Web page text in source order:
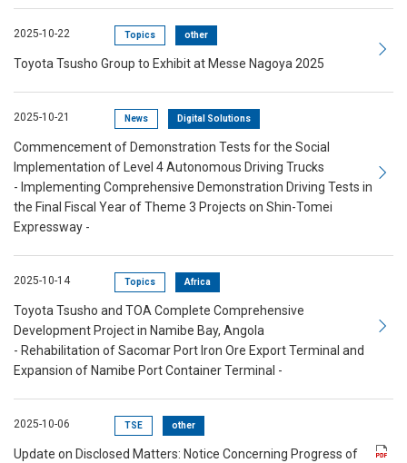
2025-10-22 Topics other
Toyota Tsusho Group to Exhibit at Messe Nagoya 2025
2025-10-21 News Digital Solutions
Commencement of Demonstration Tests for the Social
Implementation of Level 4 Autonomous Driving Trucks
- Implementing Comprehensive Demonstration Driving Tests in
the Final Fiscal Year of Theme 3 Projects on Shin-Tomei
Expressway -
2025-10-14 Topics Africa
Toyota Tsusho and TOA Complete Comprehensive
Development Project in Namibe Bay, Angola
- Rehabilitation of Sacomar Port Iron Ore Export Terminal and
Expansion of Namibe Port Container Terminal -
2025-10-06 TSE other
Update on Disclosed Matters: Notice Concerning Progress of